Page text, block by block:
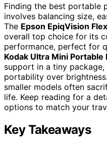
Finding the best portable
involves balancing size,
The Epson EpiqVision
overall top choice for its
performance, perfect for
Kodak Ultra Mini
support in a tiny
portability over
smaller models often
life. Keep reading for a
options to match your
Key Takeaways